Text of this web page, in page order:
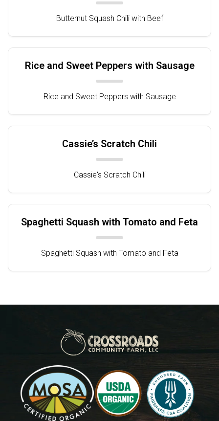
Butternut Squash Chili with Beef
Rice and Sweet Peppers with Sausage
Rice and Sweet Peppers with Sausage
Cassie’s Scratch Chili
Cassie's Scratch Chili
Spaghetti Squash with Tomato and Feta
Spaghetti Squash with Tomato and Feta